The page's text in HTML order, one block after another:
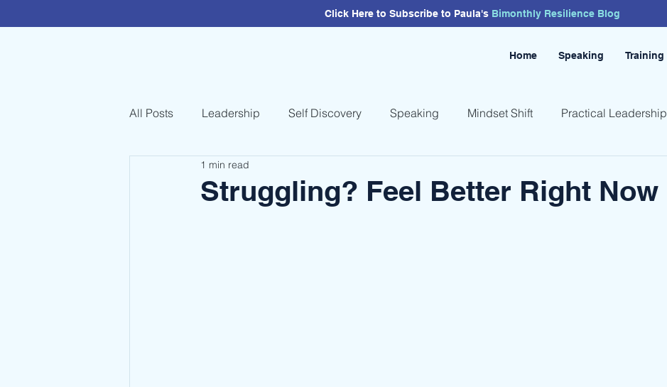
Click Here to Subscribe to Paula's Bimonthly Resilience Blog
Home Speaking Training
All Posts Leadership Self Discovery Speaking Mindset Shift Practical Leadership
Struggling? Feel Better Right Now
1 min read